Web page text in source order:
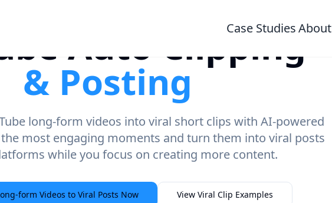
Case StudiesAbout
Auto Clipping
& Posting
long-form videos into viral short clips with AI-powered
most engaging moments and turn them into viral posts
while you focus on creating more content.
form Videos to Viral Posts Now View Viral Clip Examples